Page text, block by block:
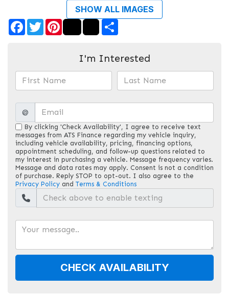
SHOW ALL IMAGES
Facebook
TwitterPinterest
I'm Interested
@
By clicking 'Check Availability', I agree to receive text
messages from ATS Finance regarding my vehicle inquiry,
including vehicle availability, pricing, financing options,
appointment scheduling, and follow-up questions related to
my interest in purchasing a vehicle. Message frequency varies.
Message and data rates may apply. Consent is not a condition
of purchase. Reply STOP to opt-out. I also agree to the
Privacy Policy and Terms & Conditions
CHECK AVAILABILITY